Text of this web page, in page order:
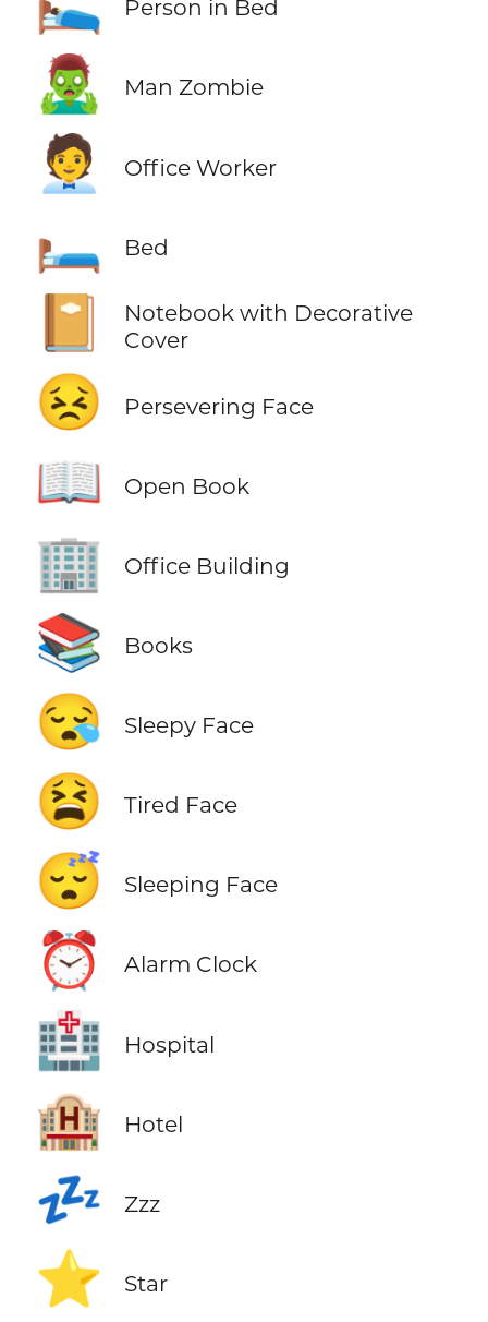
Person in Bed
🧟‍♂️ Man Zombie
🧑‍💼 Office Worker
🛏️ Bed
📔
Notebook with Decorative
Cover
😣 Persevering Face
📖 Open Book
🏢 Office Building
📚 Books
😪 Sleepy Face
😫 Tired Face
😴 Sleeping Face
⏰ Alarm Clock
🏥 Hospital
🏨 Hotel
💤 Zzz
⭐ Star